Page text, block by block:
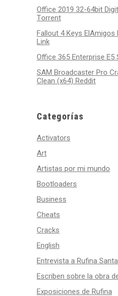
Office 2019 32-64bit
Tоrrеnt
Fallout 4 Keys ElAmigos
Link
Office 365 Enterprise E5
SAM Broadcaster Pro
Clean (x64) Reddit
Categorías
Activators
Art
Artistas por mi mundo
Bootloaders
Business
Cheats
Cracks
English
Entrevista a Rufina
Escriben sobre la obra
Exposiciones de Rufina